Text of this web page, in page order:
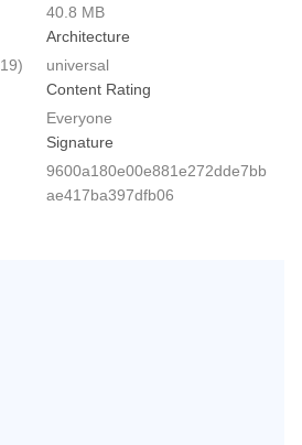
40.8 MB
Architecture
universal
Content Rating
Everyone
Signature
9600a180e00e881e272dde7bb
ae417ba397dfb06